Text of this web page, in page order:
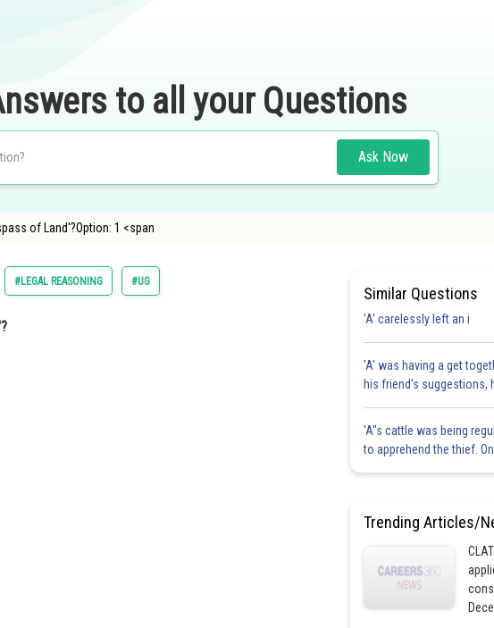
to all your Questions
Ask Now
of Land'?Option: 1 <span
#LEGAL REASONING #UG
Similar Questions
'A' carelessly left an i
'A' was having a get
his friend's suggestions,
'A"s cattle was being
to apprehend the thief.
Trending Articles/